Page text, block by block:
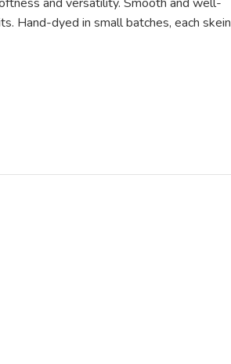
Hand-dyed in small batches, each skein